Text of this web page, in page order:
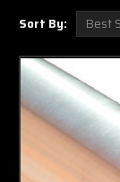
Sort By: